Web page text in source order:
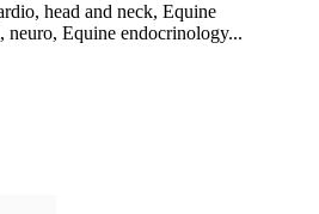
head and neck, Equine
neuro, Equine endocrinology...